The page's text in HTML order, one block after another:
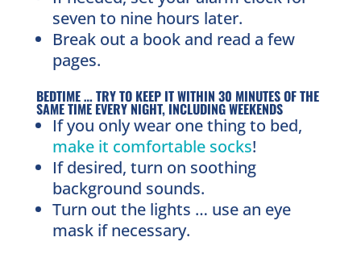
seven to nine hours later.
Break out a book and read a few
pages.
BEDTIME … TRY TO KEEP IT WITHIN 30 MINUTES OF THE
SAME TIME EVERY NIGHT, INCLUDING WEEKENDS
If you only wear one thing to bed,
make it comfortable socks!
If desired, turn on soothing
background sounds.
Turn out the lights … use an eye
mask if necessary.